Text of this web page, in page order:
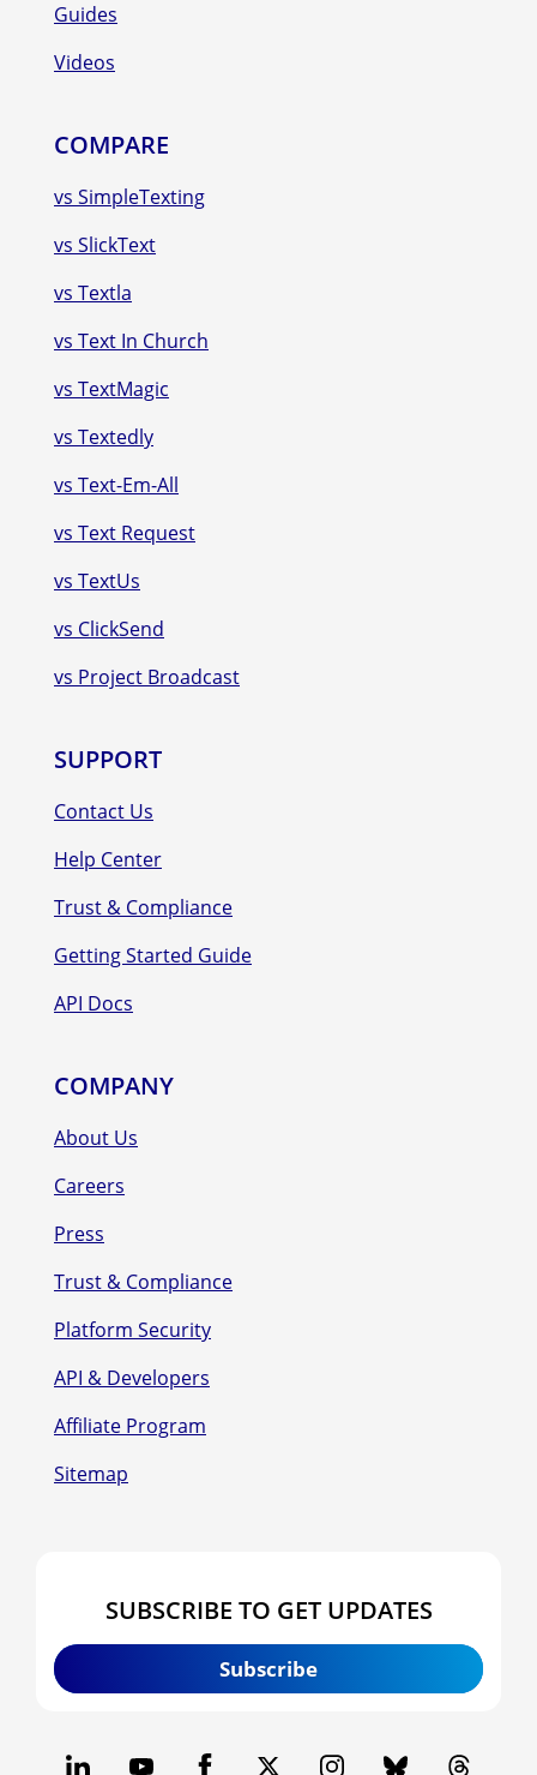
Guides
Videos
COMPARE
vs SimpleTexting
vs SlickText
vs Textla
vs Text In Church
vs TextMagic
vs Textedly
vs Text-Em-All
vs Text Request
vs TextUs
vs ClickSend
vs Project Broadcast
SUPPORT
Contact Us
Help Center
Trust & Compliance
Getting Started Guide
API Docs
COMPANY
About Us
Careers
Press
Trust & Compliance
Platform Security
API & Developers
Affiliate Program
Sitemap
SUBSCRIBE TO GET UPDATES
Subscribe